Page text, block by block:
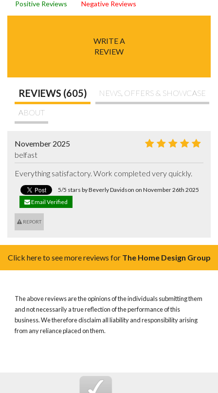
Positive Reviews Negative Reviews
WRITE A
REVIEW
REVIEWS (605) NEWS, OFFERS & SHOWCASE
ABOUT
November 2025
belfast
Everything satisfactory. Work completed very quickly.
5/5 stars by Beverly Davidson on November 26th 2025
Email Verified
REPORT
Click here to see more reviews for The Home Design Group
The above reviews are the opinions of the individuals submitting them
and not necessarily a true reflection of the performance of this
business. We therefore disclaim all liability and responsibility arising
from any reliance placed on them.